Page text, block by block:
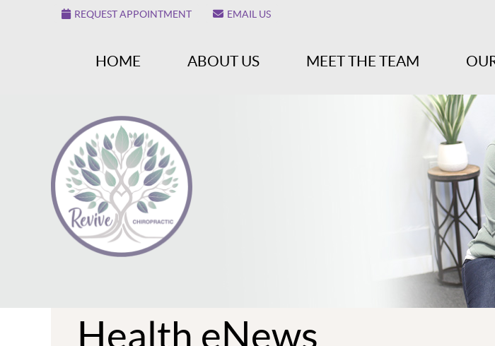
REQUEST APPOINTMENT EMAIL US
HOME ABOUT US MEET THE TEAM
Health eNews